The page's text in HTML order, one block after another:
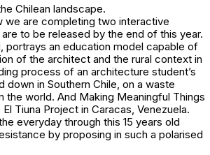
Chilean landscape.
we are completing two interactive
to be released by the end of this year.
portrays an education model capable of
of the architect and the rural context in
process of an architecture student’s
in Southern Chile, on a waste
the world. And Making Meaningful Things
Tiuna Project in Caracas, Venezuela.
everyday through this 15 years old
by proposing in such a polarised